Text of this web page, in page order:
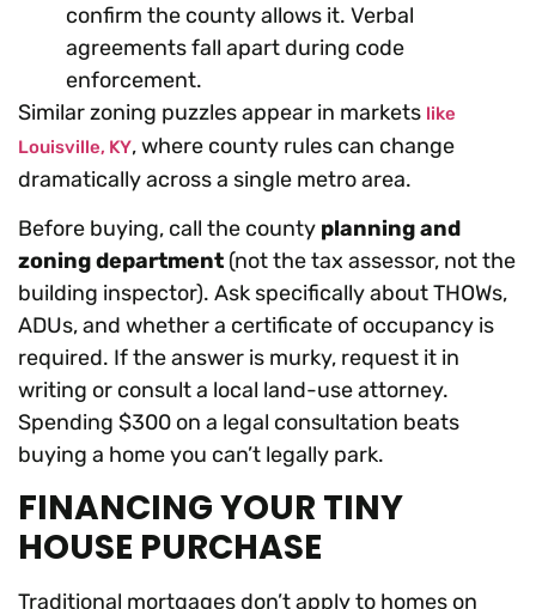
confirm the county allows it. Verbal
agreements fall apart during code
enforcement.
Similar zoning puzzles appear in markets like
Louisville, KY, where county rules can change
dramatically across a single metro area.
Before buying, call the county planning and
zoning department (not the tax assessor, not the
building inspector). Ask specifically about THOWs,
ADUs, and whether a certificate of occupancy is
required. If the answer is murky, request it in
writing or consult a local land-use attorney.
Spending $300 on a legal consultation beats
buying a home you can’t legally park.
FINANCING YOUR TINY
HOUSE PURCHASE
Traditional mortgages don’t apply to homes on